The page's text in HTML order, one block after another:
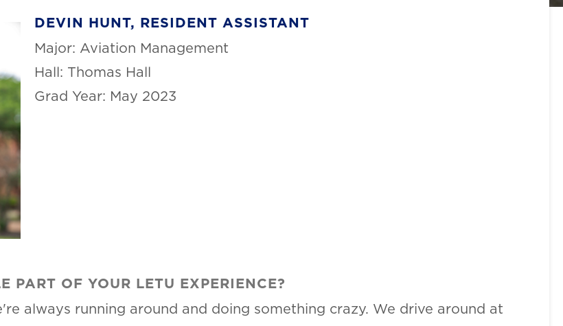
DEVIN HUNT, RESIDENT ASSISTANT
Major: Aviation Management
Hall: Thomas Hall
Grad Year: May 2023
PART OF YOUR LETU EXPERIENCE?
always running around and doing something crazy. We drive around at